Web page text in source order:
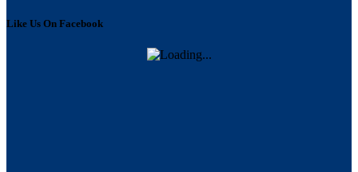
Like Us On Facebook